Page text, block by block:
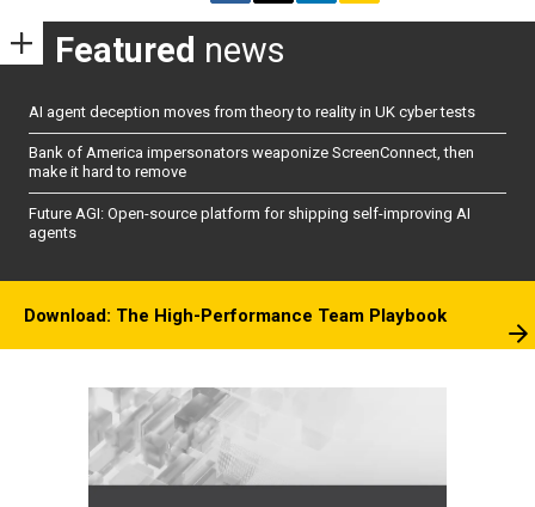
Featured news
AI agent deception moves from theory to reality in UK cyber tests
Bank of America impersonators weaponize ScreenConnect, then
make it hard to remove
Future AGI: Open-source platform for shipping self-improving AI
agents
Download: The High-Performance Team Playbook